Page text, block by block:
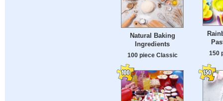
Natural Baking
Ingredients
100 piece Classic 150